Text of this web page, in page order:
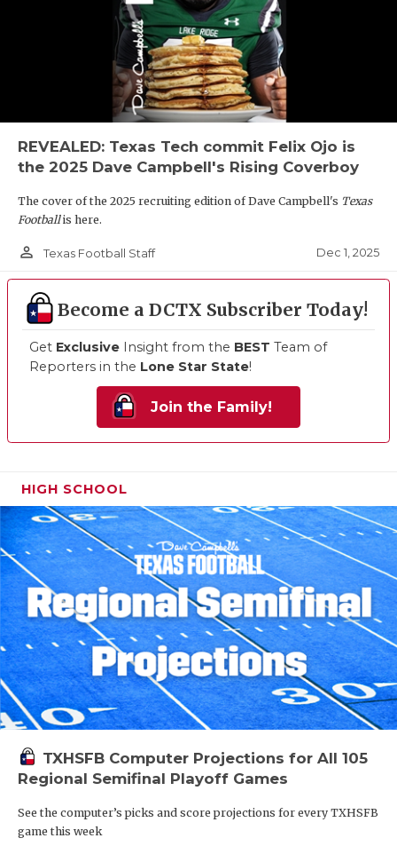
REVEALED: Texas Tech commit Felix Ojo is
the 2025 Dave Campbell's Rising Coverboy
The cover of the 2025 recruiting edition of Dave Campbell's Texas
Footballis here.
person_outline Texas Football Staff Dec 1, 2025
Become a DCTX Subscriber Today!
Get Exclusive Insight from the BEST Team of
Reporters in the Lone Star State!
Join the Family!
HIGH SCHOOL
TXHSFB Computer Projections for All 105
Regional Semifinal Playoff Games
See the computer’s picks and score projections for every TXHSFB
game this week